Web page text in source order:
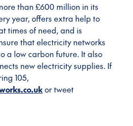
than £600 million in its
year, offers extra help to
times of need, and is
that electricity networks
a low carbon future. It also
new electricity supplies. If
105,
or tweet